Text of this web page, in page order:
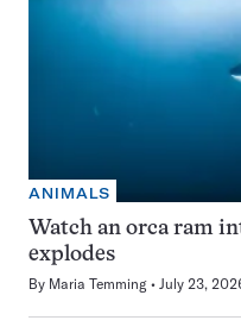
ANIMALS
Watch an orca ram
explodes
By Maria Temming July 23,